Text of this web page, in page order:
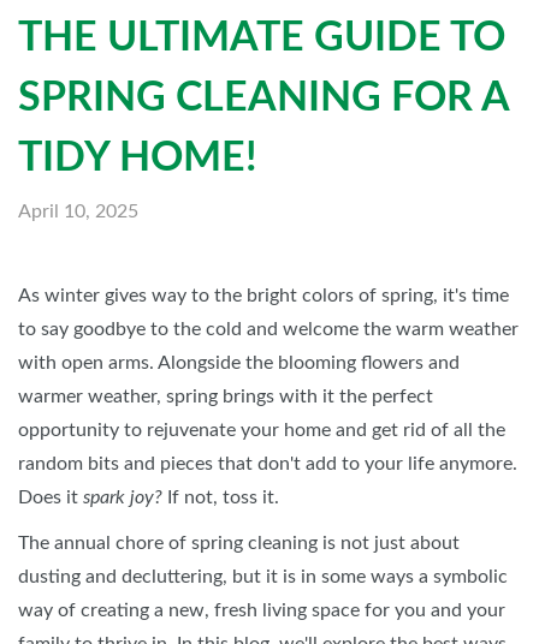
THE ULTIMATE GUIDE TO
SPRING CLEANING FOR A
TIDY HOME!
April 10, 2025
As winter gives way to the bright colors of spring, it's time
to say goodbye to the cold and welcome the warm weather
with open arms. Alongside the blooming flowers and
warmer weather, spring brings with it the perfect
opportunity to rejuvenate your home and get rid of all the
random bits and pieces that don't add to your life anymore.
Does it spark joy? If not, toss it.
The annual chore of spring cleaning is not just about
dusting and decluttering, but it is in some ways a symbolic
way of creating a new, fresh living space for you and your